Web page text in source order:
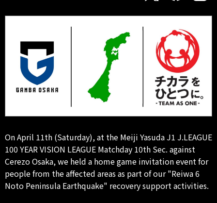
On April 11th (Saturday), at the Meiji Yasuda J1 J.LEAGUE
100 YEAR VISION LEAGUE Matchday 10th Sec. against
Cerezo Osaka, we held a home game invitation event for
people from the affected areas as part of our "Reiwa 6
Noto Peninsula Earthquake" recovery support activities.